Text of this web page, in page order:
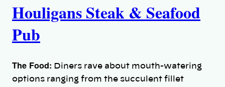
Houligans Steak & Seafood
Pub
The Food: Diners rave about mouth-watering
options ranging from the succulent fillet